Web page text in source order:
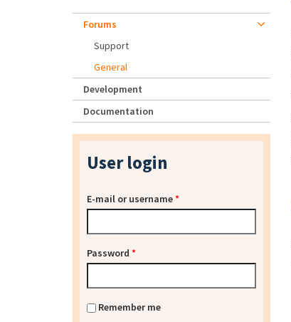
Forums
Support
General
Development
Documentation
User login
E-mail or username*
Password *
Remember me